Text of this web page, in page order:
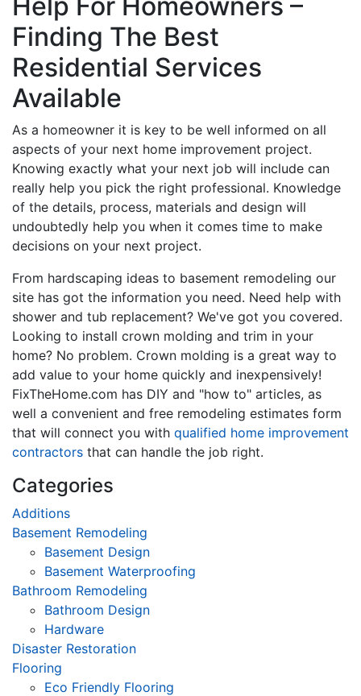
Finding The Best
Residential Services
Available
As a homeowner it is key to be well informed on all
aspects of your next home improvement project.
Knowing exactly what your next job will include can
really help you pick the right professional. Knowledge
of the details, process, materials and design will
undoubtedly help you when it comes time to make
decisions on your next project.
From hardscaping ideas to basement remodeling our
site has got the information you need. Need help with
shower and tub replacement? We've got you covered.
Looking to install crown molding and trim in your
home? No problem. Crown molding is a great way to
add value to your home quickly and inexpensively!
FixTheHome.com has DIY and "how to" articles, as
well a convenient and free remodeling estimates form
that will connect you with qualified home improvement
contractors that can handle the job right.
Categories
Additions
Basement Remodeling
Basement Design
Basement Waterproofing
Bathroom Remodeling
Bathroom Design
Hardware
Disaster Restoration
Flooring
Eco Friendly Flooring